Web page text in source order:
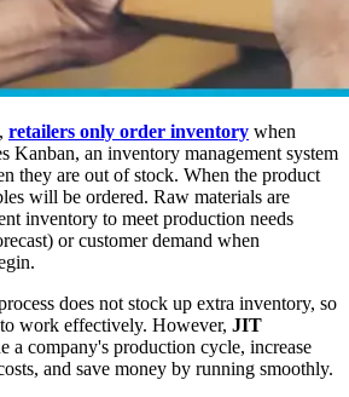
, retailers only order inventory when
Kanban, an inventory management system
they are out of stock. When the product
will be ordered. Raw materials are
inventory to meet production needs
or customer demand when
does not stock up extra inventory, so
work effectively. However, JIT
a company's production cycle, increase
and save money by running smoothly.